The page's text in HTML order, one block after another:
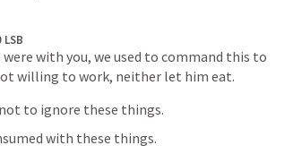
were with you, we used to command this to
willing to work, neither let him eat.
to ignore these things.
with these things.